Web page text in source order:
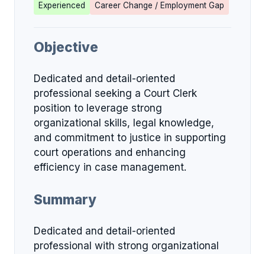
Experienced
Career Change / Employment Gap
Objective
Dedicated and detail-oriented
professional seeking a Court Clerk
position to leverage strong
organizational skills, legal knowledge,
and commitment to justice in supporting
court operations and enhancing
efficiency in case management.
Summary
Dedicated and detail-oriented
professional with strong organizational